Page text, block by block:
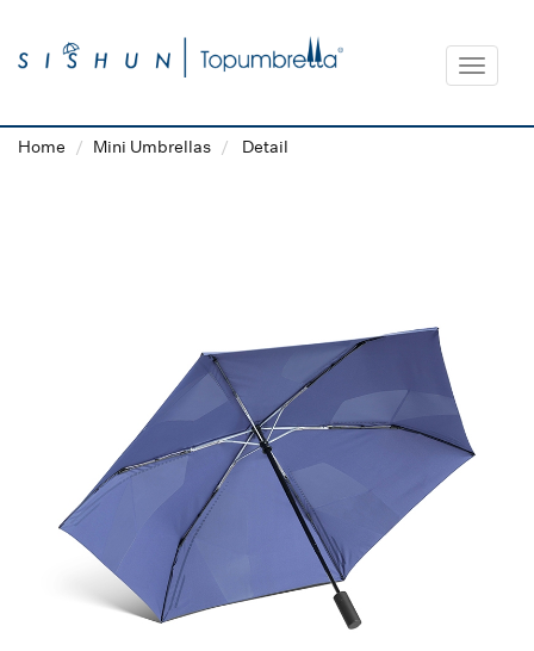
Toggle
Home Mini Umbrellas Detail